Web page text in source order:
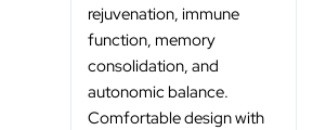
rejuvenation, immune
function, memory
consolidation, and
autonomic balance.
Comfortable design with